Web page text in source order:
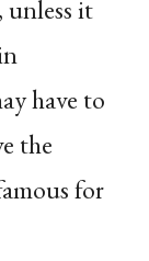
unless it
have to
the
for